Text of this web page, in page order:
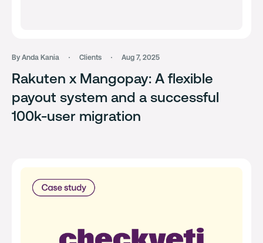
By Anda Kania Clients Aug 7, 2025
Rakuten x Mangopay: A flexible
payout system and a successful
100k-user migration